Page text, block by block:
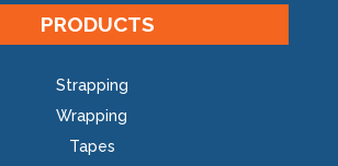
PRODUCTS
Strapping
Wrapping
Tapes